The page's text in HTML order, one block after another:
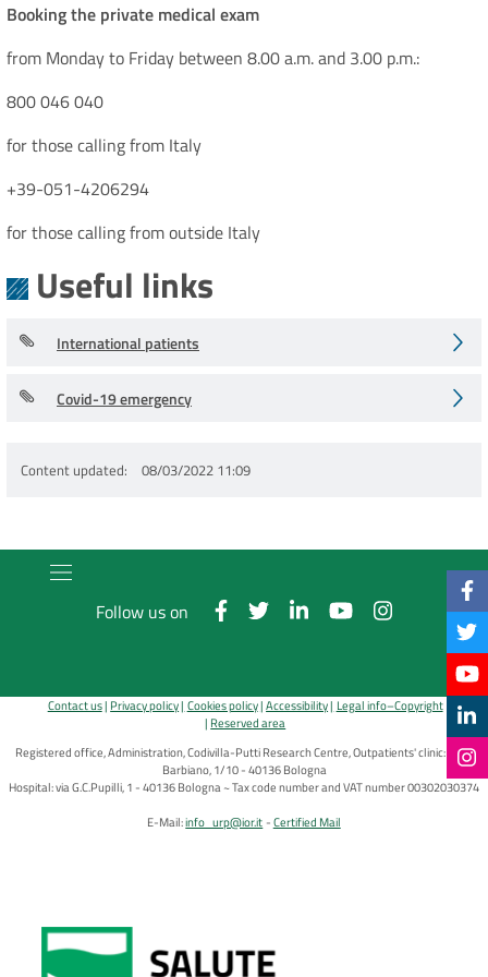
Booking the private medical exam
from Monday to Friday between 8.00 a.m. and 3.00 p.m.:
800 046 040
for those calling from Italy
+39-051-4206294
for those calling from outside Italy
Useful links
International patients
Covid-19 emergency
Content updated 08/03/2022 11:09
Follow us on
Contact us Privacy policy Cookies policy Accessibility Legal info–Copyright
Reserved area
Registered office, Administration, Codivilla-Putti Research Centre, Outpatients' clinic: via di
Barbiano, 1/10 - 40136 Bologna
Hospital: via G.C.Pupilli, 1 - 40136 Bologna ~ Tax code number and VAT number 00302030374
E-Mail:info_urp@ior.it Certified Mail